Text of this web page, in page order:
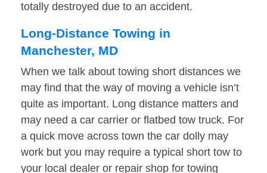
totally destroyed due to an accident.
Long-Distance Towing in
Manchester, MD
When we talk about towing short distances we
may find that the way of moving a vehicle isn’t
quite as important. Long distance matters and
may need a car carrier or flatbed tow truck. For
a quick move across town the car dolly may
work but you may require a typical short tow to
your local dealer or repair shop for towing